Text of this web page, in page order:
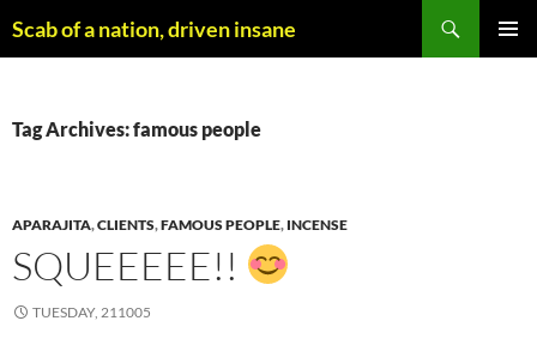
toScab of a nation, driven insane
Tag Archives: famous people
APARAJITA,CLIENTS,FAMOUS PEOPLE, INCENSE
SQUEEEEE!!
TUESDAY, 211005